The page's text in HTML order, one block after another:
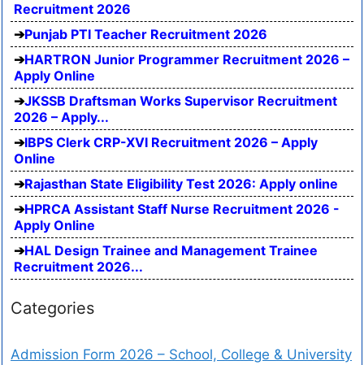
Recruitment 2026
Punjab PTI Teacher Recruitment 2026
HARTRON Junior Programmer Recruitment 2026 –
Apply Online
JKSSB Draftsman Works Supervisor Recruitment
2026 – Apply...
IBPS Clerk CRP-XVI Recruitment 2026 – Apply
Online
Rajasthan State Eligibility Test 2026: Apply online
HPRCA Assistant Staff Nurse Recruitment 2026 -
Apply Online
HAL Design Trainee and Management Trainee
Recruitment 2026...
Categories
Admission Form 2026 – School, College & University